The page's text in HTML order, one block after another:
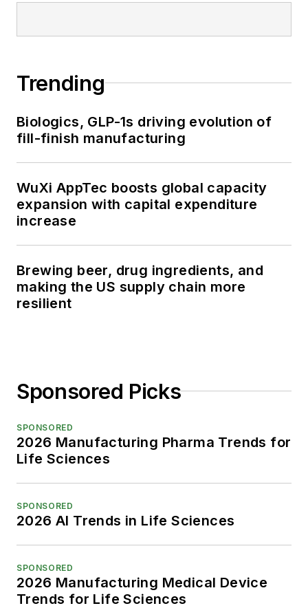
Trending
Biologics, GLP-1s driving evolution of
fill-finish manufacturing
WuXi AppTec boosts global capacity
expansion with capital expenditure
increase
Brewing beer, drug ingredients, and
making the US supply chain more
resilient
Sponsored Picks
SPONSORED
2026 Manufacturing Pharma Trends for
Life Sciences
SPONSORED
2026 AI Trends in Life Sciences
SPONSORED
2026 Manufacturing Medical Device
Trends for Life Sciences